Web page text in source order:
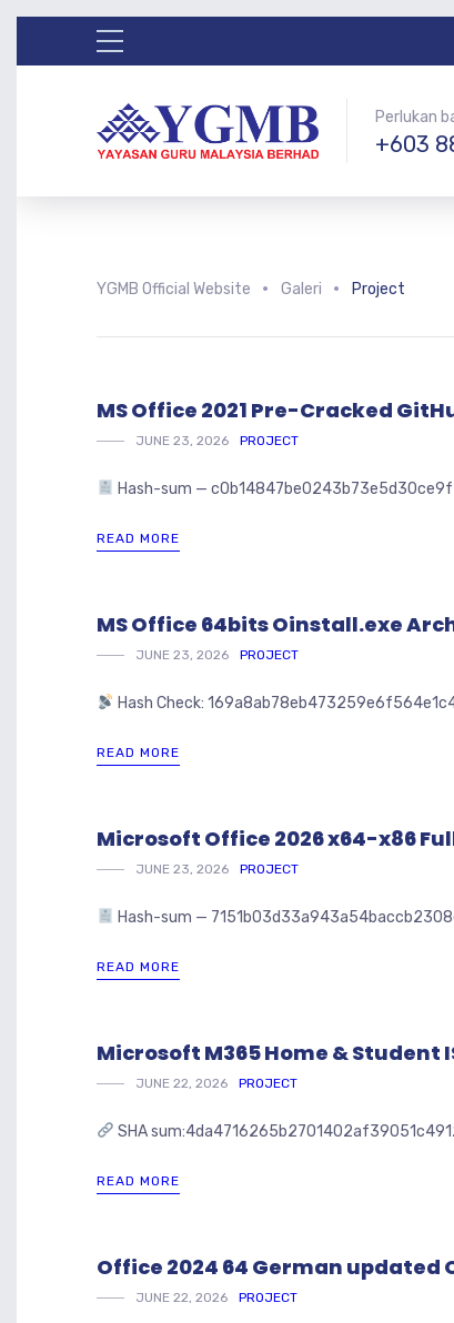
Perlukan
+603
YGMB Official Website Galeri Project
MS Office 2021 Pre-Cracked
JUNE 23, 2026 PROJECT
Hash-sum —
READ MORE
MS Office 64bits Oinstall.exe
JUNE 23, 2026 PROJECT
Hash Check:
READ MORE
Microsoft Office 2026 x64-x86
JUNE 23, 2026 PROJECT
Hash-sum —
READ MORE
Microsoft M365 Home &
JUNE 22, 2026 PROJECT
SHA
READ MORE
Office 2024 64 German updated
JUNE 22, 2026 PROJECT